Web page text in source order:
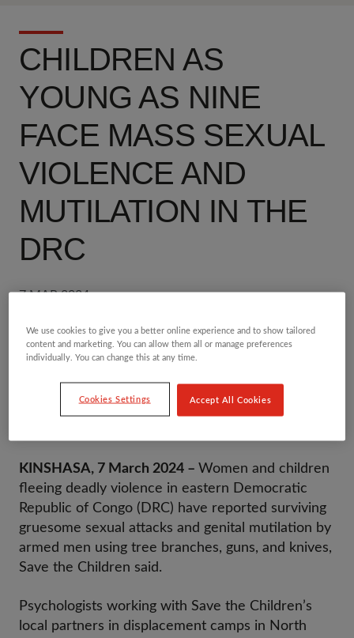
CHILDREN AS
YOUNG AS NINE
FACE MASS SEXUAL
VIOLENCE AND
MUTILATION IN THE
DRC
7 MAR 2024
Share 5 min read
Content Warning: This press release includes
KINSHASA, 7 March 2024 – Women and children
fleeing deadly violence in eastern Democratic
Republic of Congo (DRC) have reported surviving
gruesome sexual attacks and genital mutilation by
armed men using tree branches, guns, and knives,
Save the Children said.
Psychologists working with Save the Children’s
local partners in displacement camps in North
We use cookies to give you a better online experience and to show tailored
content and marketing. You can allow them all or manage preferences
individually. You can change this at any time.
Cookies Settings Accept All Cookies